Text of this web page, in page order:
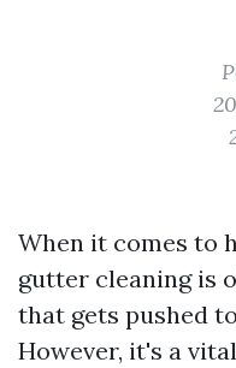
When it comes to
gutter cleaning is
that gets pushed
However, it's a